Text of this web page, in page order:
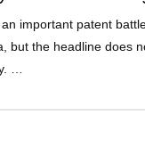
important patent
but the headline does
…